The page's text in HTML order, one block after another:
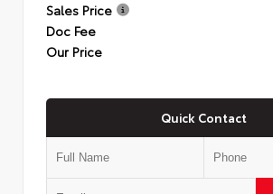
Sales Price
Doc Fee
Our Price
Quick Contact